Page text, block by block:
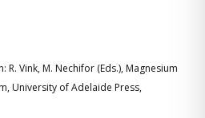
R. Vink, M. Nechifor (Eds.), Magnesium
University of Adelaide Press,